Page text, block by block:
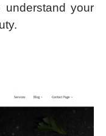
your